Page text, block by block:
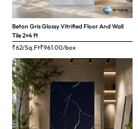
Beton Gris Glossy Vitrified Floor And Wall
Tile 2×4 ft
₹62/Sq.Ft₹961.00/box